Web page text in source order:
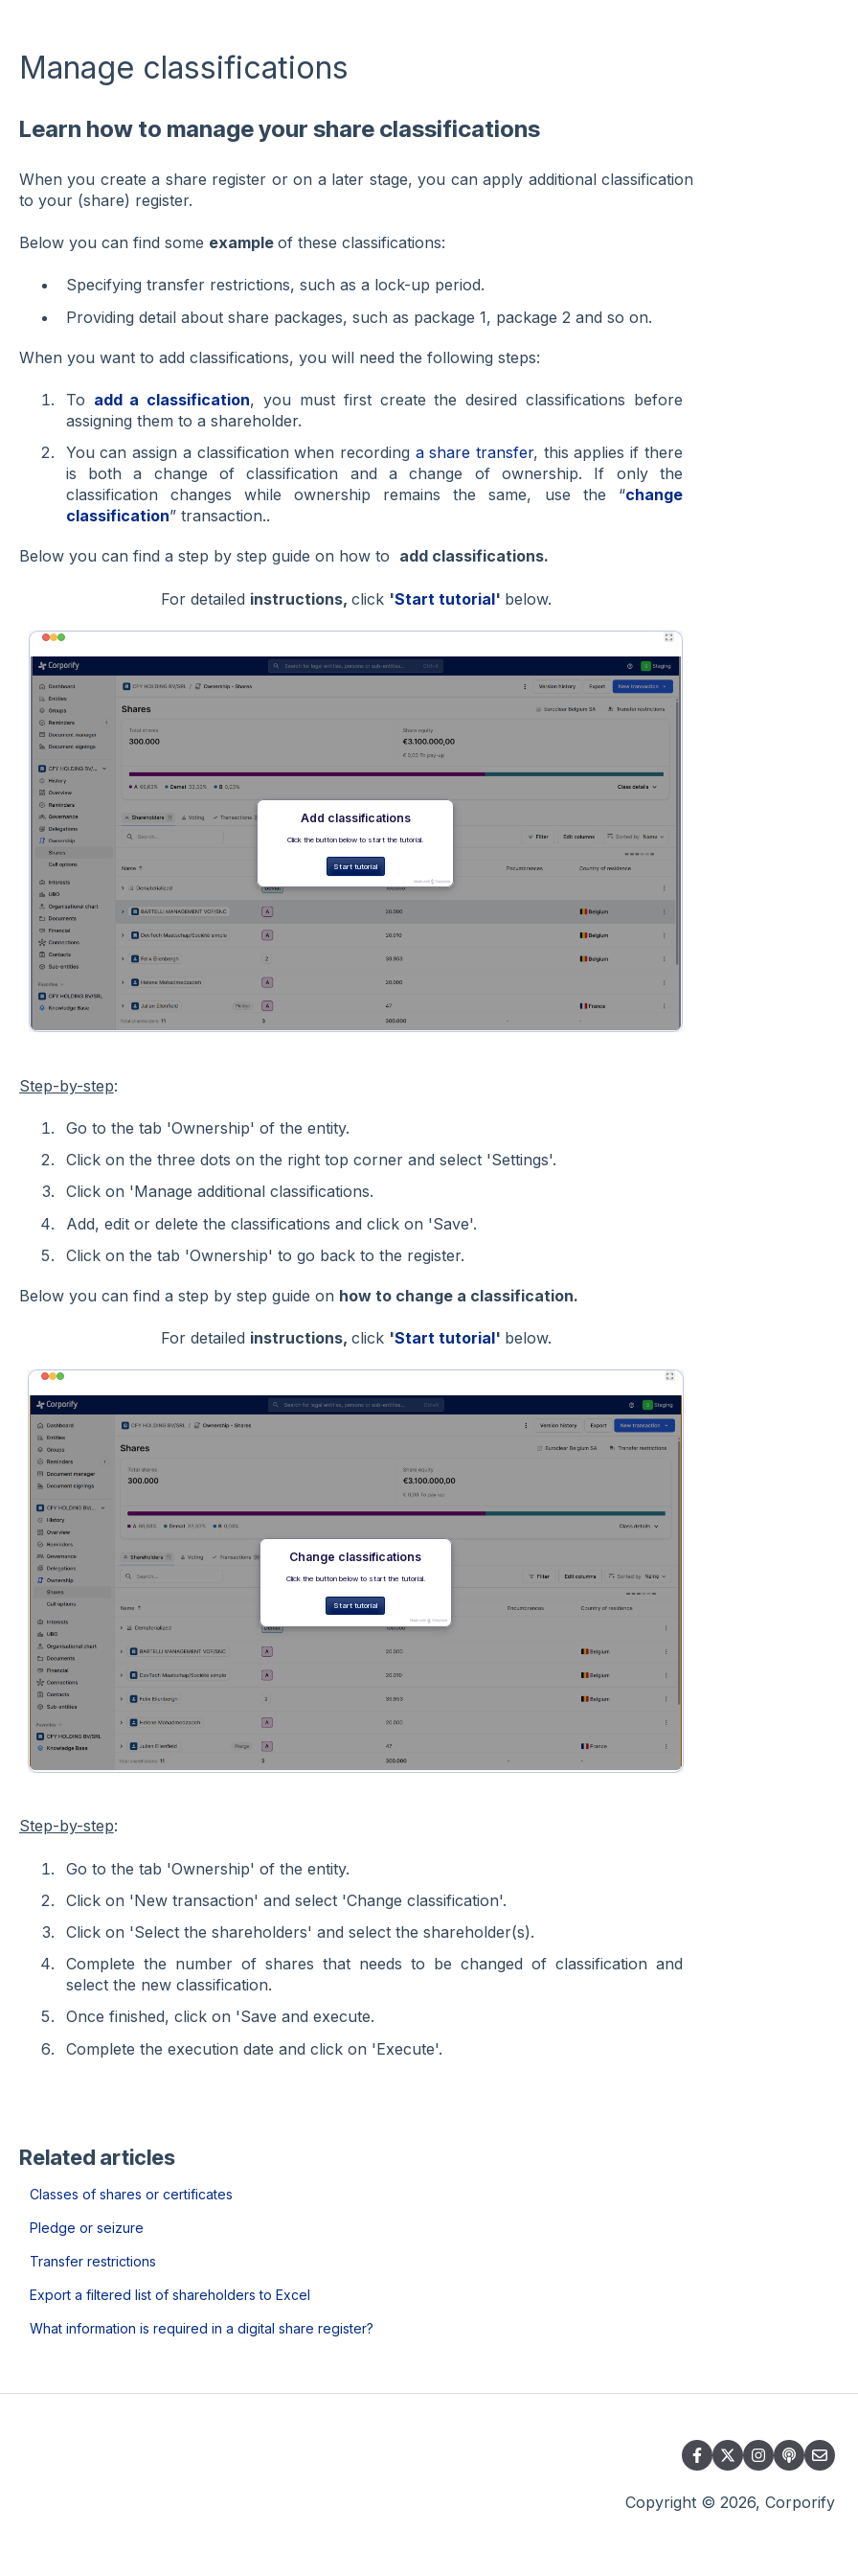
Manage classifications
Learn how to manage your share classifications
When you create a share register or on a later stage, you can apply additional classification
to your (share) register.
Below you can find some example of these classifications:
Specifying transfer restrictions, such as a lock-up period.
Providing detail about share packages, such as package 1, package 2 and so on.
When you want to add classifications, you will need the following steps:
To add a classification, you must first create the desired classifications before
assigning them to a shareholder.
You can assign a classification when recording a share transfer, this applies if there
is both a change of classification and a change of ownership. If only the
classification changes while ownership remains the same, use the “change
classification” transaction..
Below you can find a step by step guide on how to add classifications.
For detailed instructions, click 'Start tutorial' below.
Step-by-step:
Go to the tab 'Ownership' of the entity.
Click on the three dots on the right top corner and select 'Settings'.
Click on 'Manage additional classifications.
Add, edit or delete the classifications and click on 'Save'.
Click on the tab 'Ownership' to go back to the register.
Below you can find a step by step guide on how to change a classification.
For detailed instructions, click 'Start tutorial' below.
Step-by-step:
Go to the tab 'Ownership' of the entity.
Click on 'New transaction' and select 'Change classification'.
Click on 'Select the shareholders' and select the shareholder(s).
Complete the number of shares that needs to be changed of classification and
select the new classification.
Once finished, click on 'Save and execute.
Complete the execution date and click on 'Execute'.
Related articles
Classes of shares or certificates
Pledge or seizure
Transfer restrictions
Export a filtered list of shareholders to Excel
What information is required in a digital share register?
Copyright © 2026, Corporify